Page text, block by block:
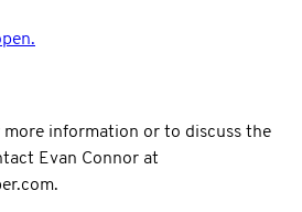
more information or to discuss the
Evan Connor at